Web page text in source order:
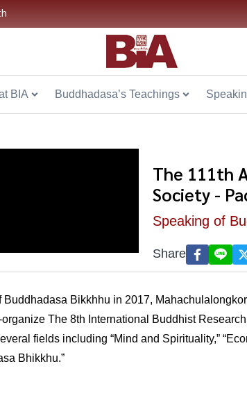
BIA Buddhadasa’s Teachings
The 111th
Society -
Speaking of
Share
Bikkhhu in 2017,
The 8th International Buddhist
fields including “Mind and Spirituality,”
Bhikkhu.”